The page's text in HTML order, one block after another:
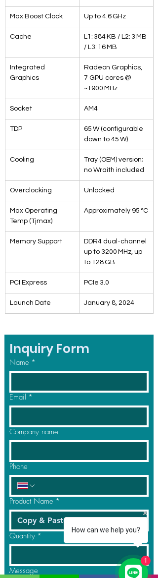
Max Boost Clock Up to 4.6 GHz
Cache
L1: 384 KB / L2: 3 MB
/ L3: 16 MB
Integrated
Graphics
Radeon Graphics,
7 GPU cores @
~1900 MHz
Socket AM4
TDP
65 W (configurable
down to 45 W)
Cooling
Tray (OEM) version;
no Wraith included
Overclocking Unlocked
Max Operating
Temp (Tjmax)
Approximately 95 °C
Memory Support
DDR4 dual-channel
up to 3200 MHz, up
to 128 GB
PCI Express PCIe 3.0
Launch Date January 8, 2024
Inquiry Form
Name *
Email *
Company name
Phone
Product Name *
Quantity *
Message
How can we help you?
1